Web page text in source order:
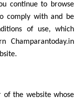
continue to browse
comply with and be
of use, which
Champarantoday.in
the website whose